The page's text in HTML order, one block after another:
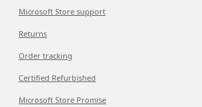
Microsoft Store support
Returns
Order tracking
Certified Refurbished
Microsoft Store Promise